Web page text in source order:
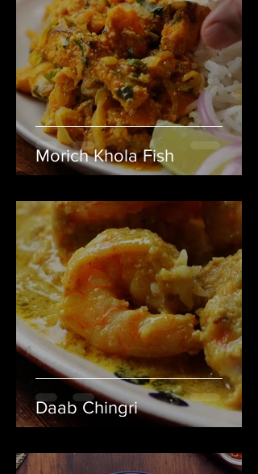
Morich Khola Fish
Daab Chingri